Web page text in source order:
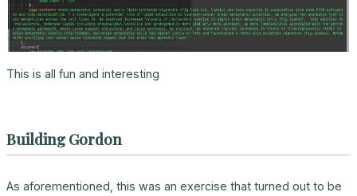
This is all fun and interesting
Building Gordon
As aforementioned, this was an exercise that turned out to be